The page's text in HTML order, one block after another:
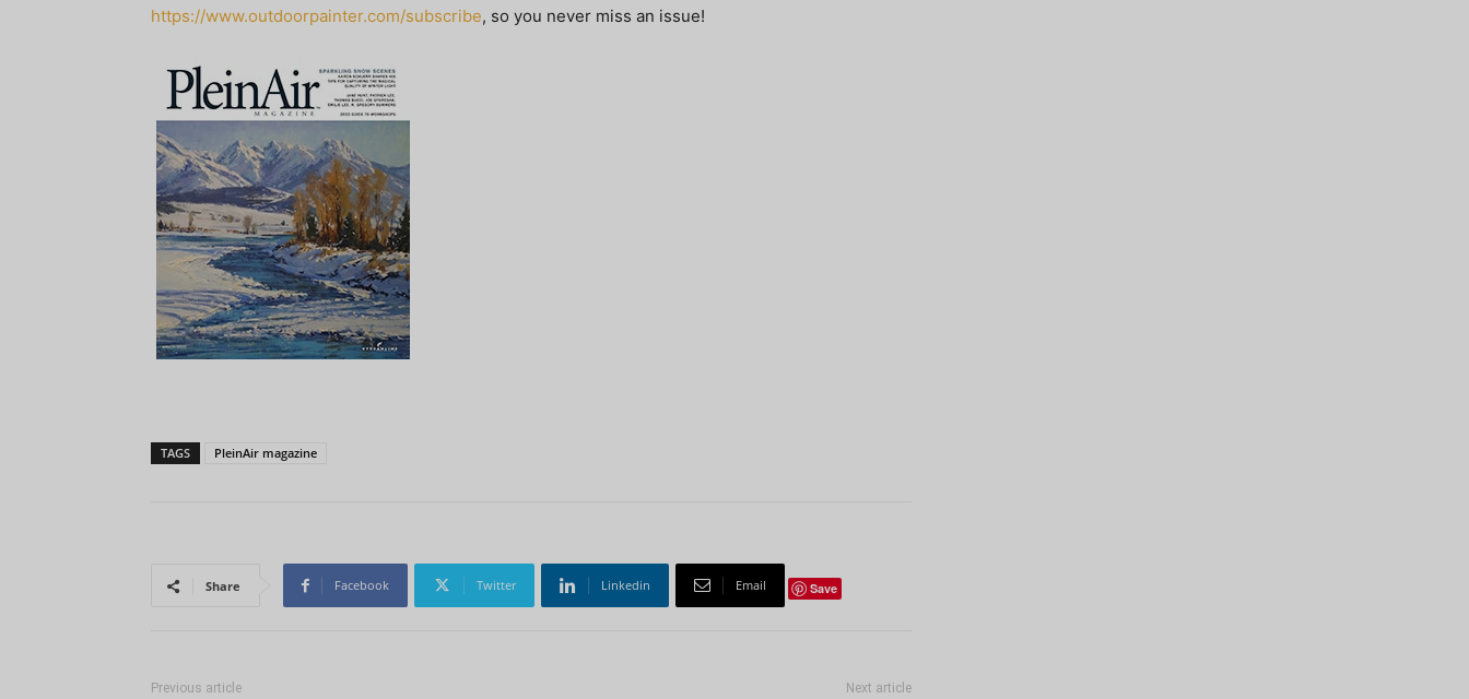
https://www.outdoorpainter.com/subscribe, so you never miss an issue!
TAGS PleinAir magazine
Share Facebook Twitter Linkedin Email Save
Previous article Next article